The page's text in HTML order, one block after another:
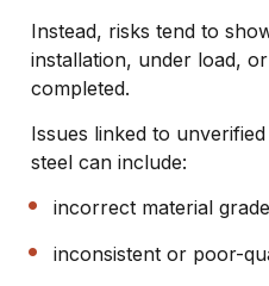
Instead, risks tend to
installation, under load,
completed.
Issues linked to
steel can include:
incorrect material
inconsistent or poor-